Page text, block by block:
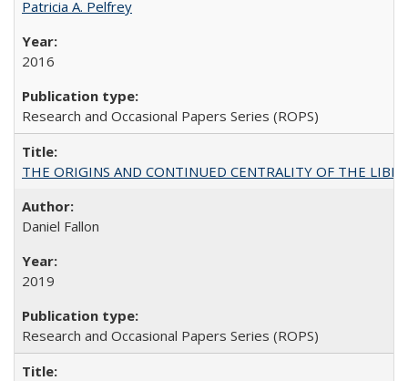
Patricia A. Pelfrey
2016
Research and Occasional Papers Series (ROPS)
THE ORIGINS AND CONTINUED CENTRALITY OF THE
Daniel Fallon
2019
Research and Occasional Papers Series (ROPS)